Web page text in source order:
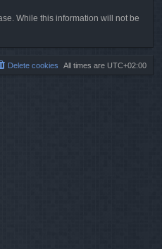
While this information will not be
All times are UTC+02:00
Delete cookies